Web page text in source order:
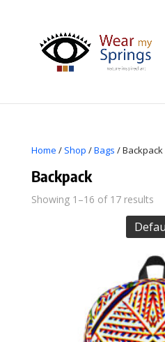
Home / Shop /Bags / Backpack
Backpack
Showing 1–16 of 17 results